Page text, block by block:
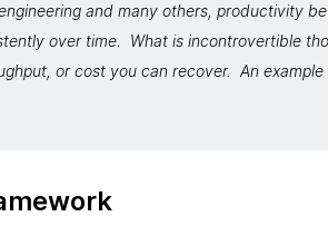
and many others, productivity
over time. What is incontrovertible
or cost you can recover. An